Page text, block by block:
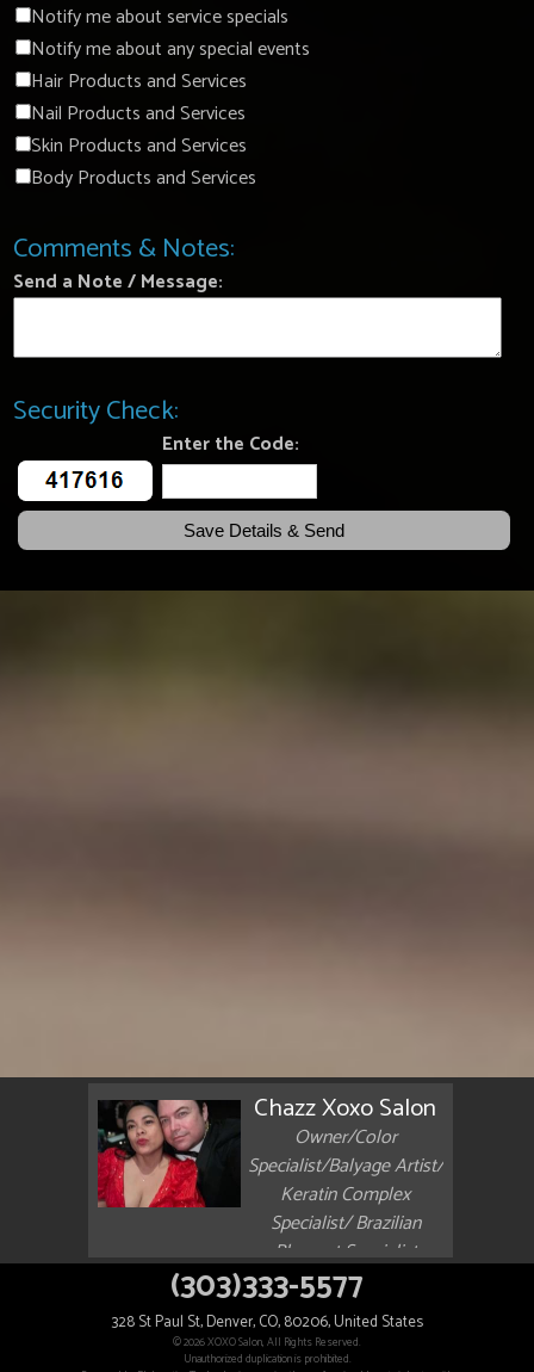
Chazz Xoxo Salon
Owner/Color
Specialist/Balyage Artist/
Keratin Complex
Specialist/ Brazilian
Blowout Specialist
(303)333-5577
328 St Paul St, Denver, CO, 80206, United States
© 2026 XOXO Salon, All Rights Reserved.
Unauthorized duplication is prohibited.